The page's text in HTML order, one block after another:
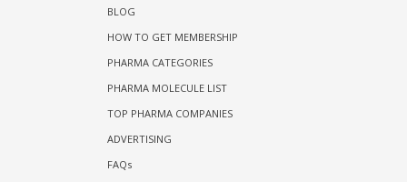
BLOG
HOW TO GET MEMBERSHIP
PHARMA CATEGORIES
PHARMA MOLECULE LIST
TOP PHARMA COMPANIES
ADVERTISING
FAQs